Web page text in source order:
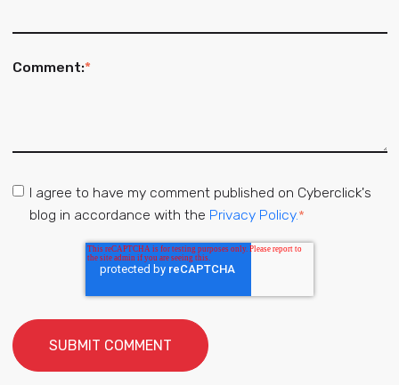
Comment:*
I agree to have my comment published on Cyberclick's
blog in accordance with the Privacy Policy.*